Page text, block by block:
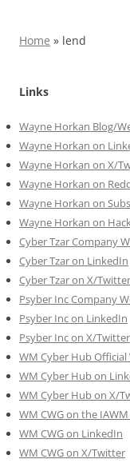
Home » lend
Links
Wayne Horkan Blog/
Wayne Horkan on
Wayne Horkan on X/
Wayne Horkan on
Wayne Horkan on
Wayne Horkan on
Cyber Tzar Company
Cyber Tzar on LinkedIn
Cyber Tzar on X/Twitter
Psyber Inc Company
Psyber Inc on LinkedIn
Psyber Inc on X/Twitter
WM Cyber Hub Official
WM Cyber Hub on
WM Cyber Hub on X/
WM CWG on the
WM CWG on LinkedIn
WM CWG on X/Twitter